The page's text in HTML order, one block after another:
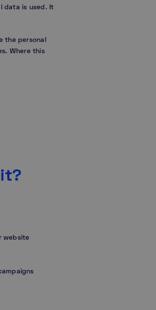
data is used. It
the personal
Where this
website